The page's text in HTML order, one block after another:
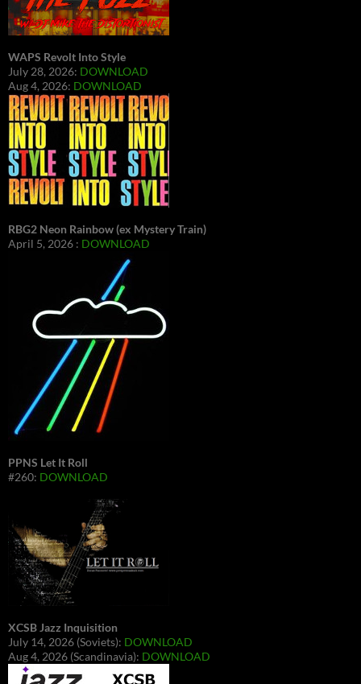
WAPS Revolt Into Style
July 28, 2026: DOWNLOAD
Aug 4, 2026: DOWNLOAD
RBG2 Neon Rainbow (ex Mystery Train)
April 5, 2026 : DOWNLOAD
PPNS Let It Roll
#260: DOWNLOAD
XCSB Jazz Inquisition
July 14, 2026 (Soviets): DOWNLOAD
Aug 4, 2026 (Scandinavia): DOWNLOAD